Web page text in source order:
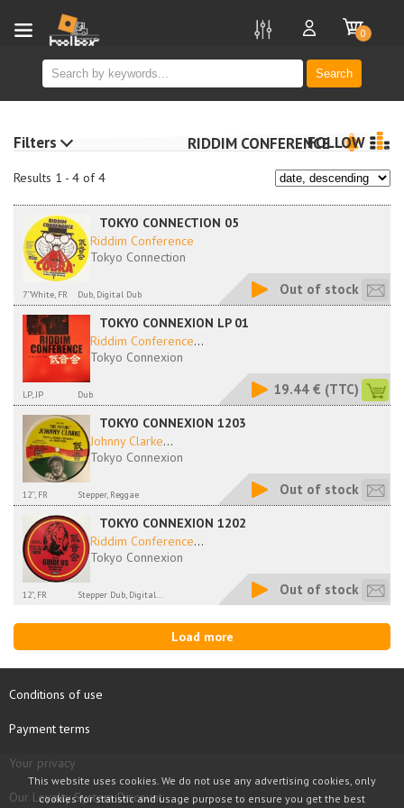
Search
0
Results 1 - 4 of 4
RIDDIM CONFERENCEFOLLOW
TOKYO CONNECTION 05
Riddim Conference
Tokyo Connection
7''White, FR Dub, Digital Dub Out of stock
TOKYO CONNEXION LP 01
Riddim Conference...
Tokyo Connexion
LP, JP Dub 19.44 € (TTC)
TOKYO CONNEXION 1203
Johnny Clarke...
Tokyo Connexion
12'', FR Stepper, Reggae Out of stock
TOKYO CONNEXION 1202
Riddim Conference...
Tokyo Connexion
12", FR Stepper Dub, Digital... Out of stock
Load more
Filters
Conditions of use
Payment terms
Your privacy
Our Loyalty System Discount
This website uses cookies. We do not use any advertising cookies, only
cookies for statistic and usage purpose to ensure you get the best